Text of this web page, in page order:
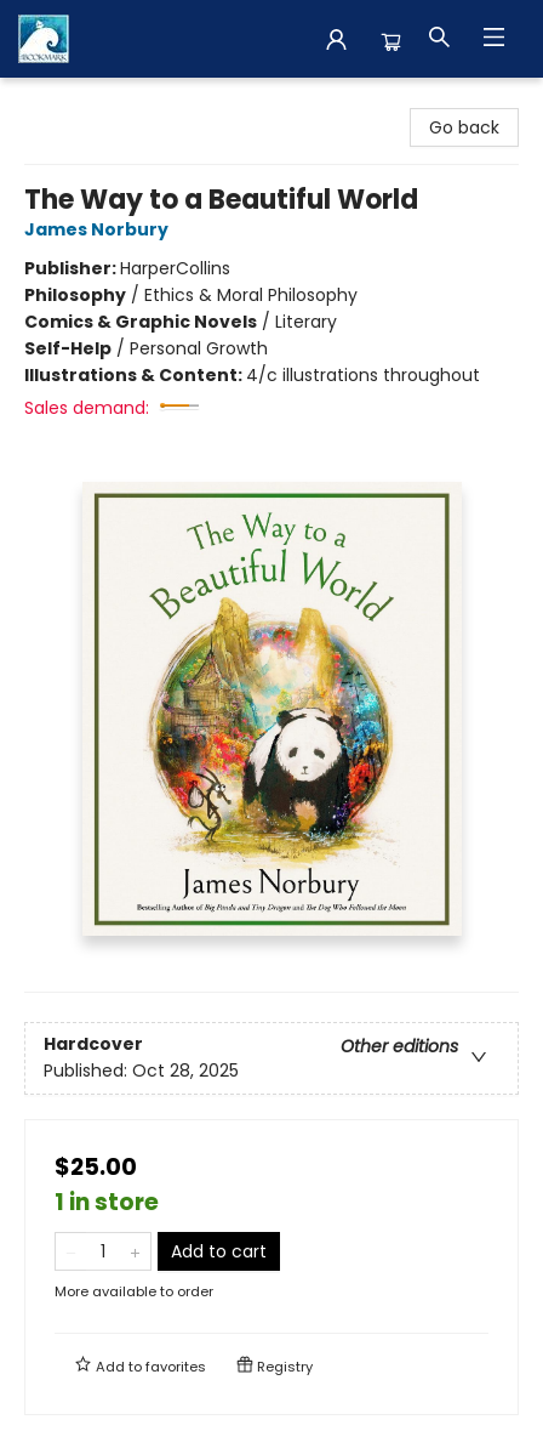
Go back
The Way to a Beautiful World
James Norbury
Publisher:HarperCollins
Philosophy / Ethics & Moral Philosophy
Comics & Graphic Novels / Literary
Self-Help / Personal Growth
Illustrations & Content: 4/c illustrations throughout
Sales demand:
Hardcover
Other editions
Published: Oct 28, 2025
$25.00
1 in store
Add to cart
More available to order
Add tofavorites Registry